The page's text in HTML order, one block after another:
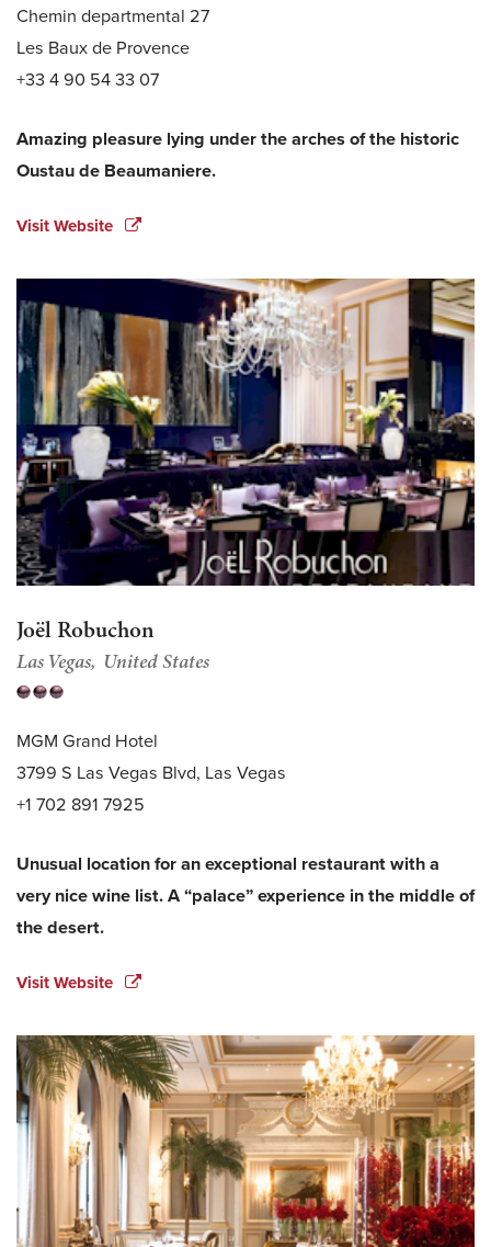
Chemin departmental 27
Les Baux de Provence
+33 4 90 54 33 07
Amazing pleasure lying under the arches of the historic
Oustau de Beaumaniere.
Visit Website
Joël Robuchon
Las Vegas United States
MGM Grand Hotel
3799 S Las Vegas Blvd, Las Vegas
+1 702 891 7925
Unusual location for an exceptional restaurant with a
very nice wine list. A “palace” experience in the middle of
the desert.
Visit Website